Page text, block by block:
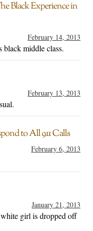
Black Experience in
February 14, 2013
black middle class.
February 13, 2013
to All 911 Calls
February 6, 2013
January 21, 2013
girl is dropped off